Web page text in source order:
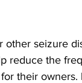
other seizure
reduce the
their